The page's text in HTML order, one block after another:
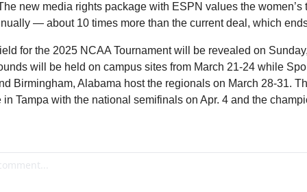
new media rights package with ESPN values the women’s
— about 10 times more than the current deal, which
for the 2025 NCAA Tournament will be revealed on
will be held on campus sites from March 21-24 while
Birmingham, Alabama host the regionals on March 28-31.
Tampa with the national semifinals on Apr. 4 and the